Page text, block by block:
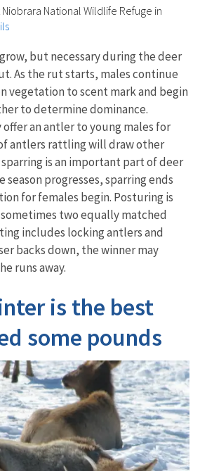
National Wildlife Refuge in
but necessary during the deer
As the rut starts, males continue
vegetation to scent mark and begin
to determine dominance.
offer an antler to young males for
antlers rattling will draw other
is an important part of deer
season progresses, sparring ends
for females begin. Posturing is
two equally matched
includes locking antlers and
backs down, the winner may
runs away.
is the best
some pounds